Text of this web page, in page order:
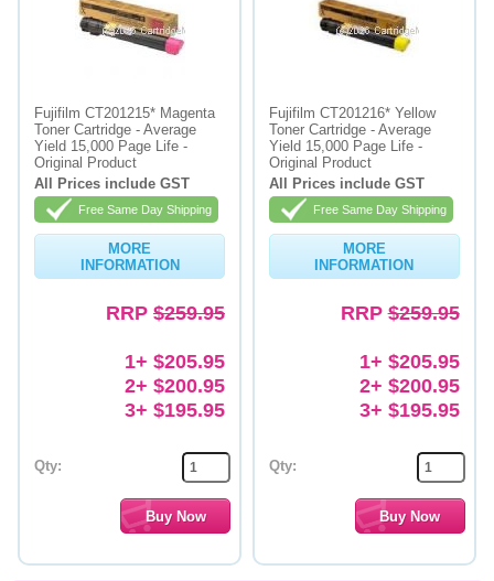
Fujifilm CT201215* Magenta
Toner Cartridge - Average
Yield 15,000 Page Life -
Original Product
All Prices include GST
Free Same Day Shipping
MORE
INFORMATION
RRP $259.95
1+ $205.95
2+ $200.95
3+ $195.95
Qty:
Fujifilm CT201216* Yellow
Toner Cartridge - Average
Yield 15,000 Page Life -
Original Product
All Prices include GST
Free Same Day Shipping
MORE
INFORMATION
RRP$259.95
1+ $205.95
2+ $200.95
3+ $195.95
Qty: